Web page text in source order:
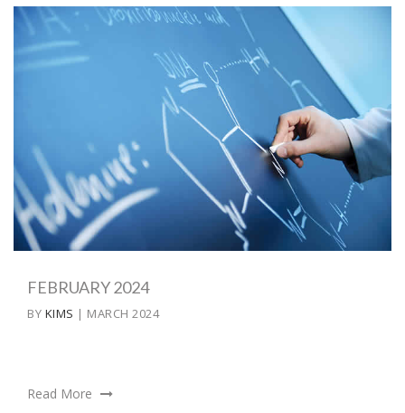
FEBRUARY 2024
BY KIMS | MARCH 2024
Read More